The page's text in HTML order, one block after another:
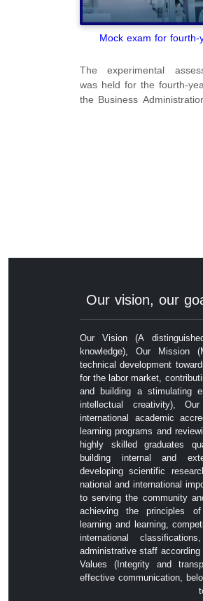
Mock exam for
The experimental
was held for the fourth-
the Business
Our Vision (A
knowledge), Our Mission
technical development
for the labor market,
and building a stimulating
intellectual creativity),
international academic
learning programs and
highly skilled graduates
building internal and
developing scientific
national and international
to serving the community
achieving the principles
learning and learning,
international
administrative staff
Values ​​(Integrity and
effective communication,